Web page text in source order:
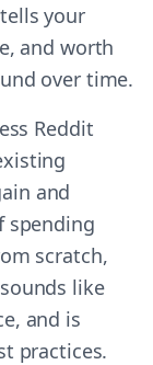
your
and worth
over time.
Reddit
and
spending
scratch,
like
and is
practices.